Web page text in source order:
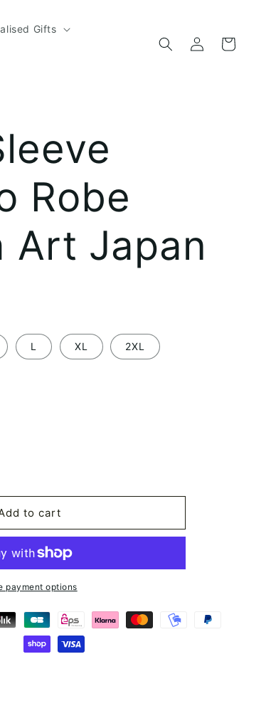
Gifts
Log
in
Cart
Robe
Art Japan
L XL 2XL
to cart
payment options